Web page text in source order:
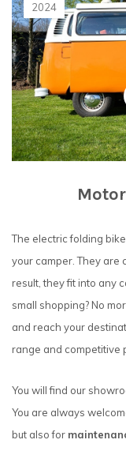
2024
The electric folding
your camper. They
result, they fit into any
small shopping? No
and reach your
range and competitive
You will find our
You are always
but also for